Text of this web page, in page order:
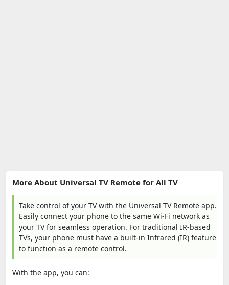
More About Universal TV Remote for All TV
Take control of your TV with the Universal TV Remote app.
Easily connect your phone to the same Wi-Fi network as
your TV for seamless operation. For traditional IR-based
TVs, your phone must have a built-in Infrared (IR) feature
to function as a remote control.
With the app, you can: